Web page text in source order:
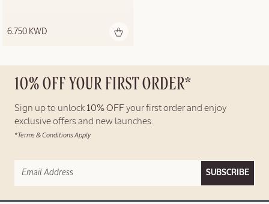
6.750 KWD
10% OFF YOUR FIRST ORDER*
Sign up to unlock 10% OFFyour first order and enjoy
exclusive offers and new launches.
*Terms & Conditions Apply
SUBSCRIBE